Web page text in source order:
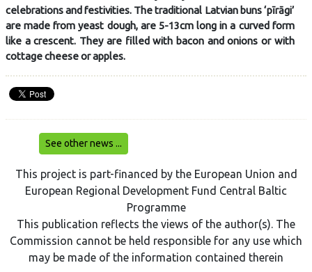
celebrations and festivities. The traditional Latvian buns ‘pīrāgi’
are made from yeast dough, are 5-13cm long in a curved form
like a crescent. They are filled with bacon and onions or with
cottage cheese or apples.
See other news ...
This project is part-financed by the European Union and
European Regional Development Fund Central Baltic
Programme
This publication reflects the views of the author(s). The
Commission cannot be held responsible for any use which
may be made of the information contained therein